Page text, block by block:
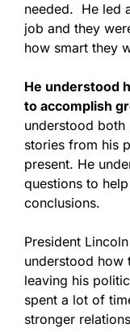
needed. He led
job and they
how smart they
He understood
to accomplish
understood both
stories from his
present. He
questions to
conclusions.
President
understood how
leaving his
spent a lot of
stronger